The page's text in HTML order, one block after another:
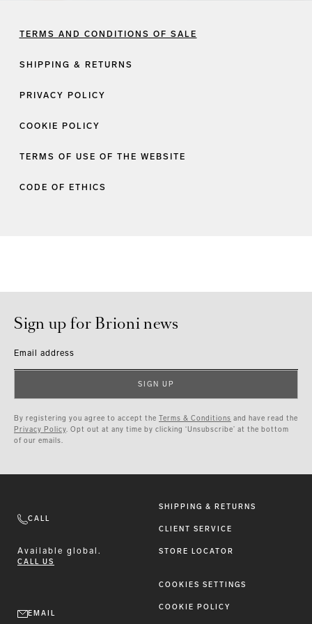
TERMS AND CONDITIONS OF SALE
SHIPPING & RETURNS
PRIVACY POLICY
COOKIE POLICY
TERMS OF USE OF THE WEBSITE
CODE OF ETHICS
Sign up for Brioni news
Email address
SIGN UP
By registering you agree to accept the Terms & Conditions and have read the
Privacy Policy. Opt out at any time by clicking ‘Unsubscribe’ at the bottom
of our emails.
CALL
Available global.
CALL US
EMAIL
SHIPPING & RETURNS
CLIENT SERVICE
STORE LOCATOR
COOKIES SETTINGS
COOKIE POLICY